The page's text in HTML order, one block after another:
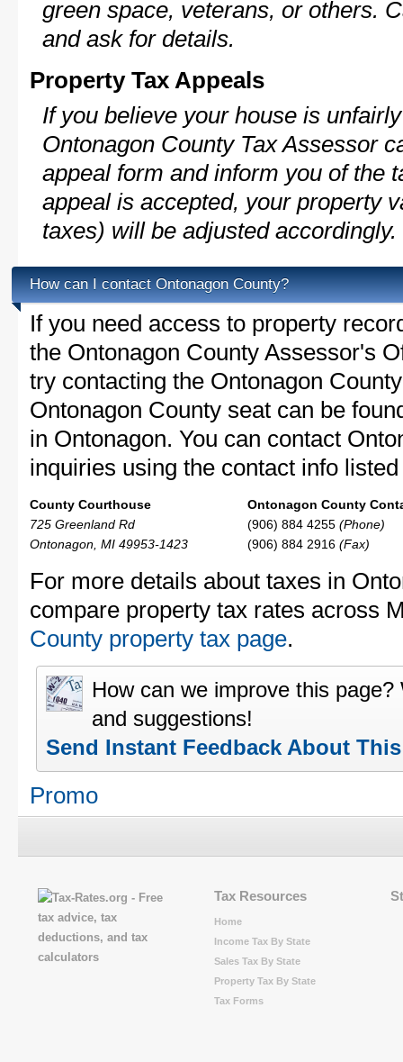
green space, veterans, or others.
and ask for details.
Property Tax Appeals
If you believe your house is
Ontonagon County Tax Assessor
appeal form and inform you of the
appeal is accepted, your property
taxes) will be adjusted accordingly.
How can I contact Ontonagon County?
If you need access to property
the Ontonagon County Assessor's
try contacting the Ontonagon
Ontonagon County seat can be
in Ontonagon. You can contact
inquiries using the contact info
County Courthouse
725 Greenland Rd
Ontonagon, MI 49953-1423
Ontonagon County
(906) 884 4255 (Phone)
(906) 884 2916 (Fax)
For more details about taxes in
compare property tax rates across
County property tax page.
How can we improve this
and suggestions!
Send Instant Feedback About
Promo
Tax Resources
Home
Income Tax By State
Sales Tax By State
Property Tax By State
Tax Forms